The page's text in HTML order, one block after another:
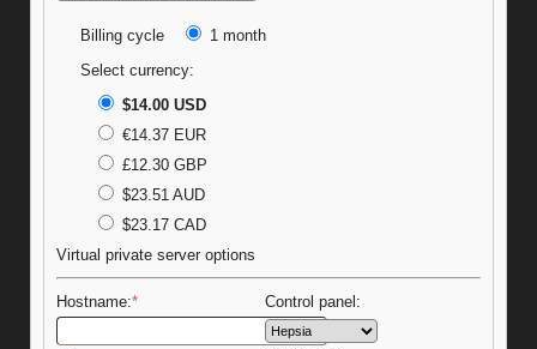
Billing cycle 1 month
Select currency:
$14.00 USD
€14.37 EUR
£12.30 GBP
$23.51 AUD
$23.17 CAD
Virtual private server options
Hostname:* Control panel: